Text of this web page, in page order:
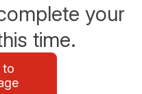
your
time.
to